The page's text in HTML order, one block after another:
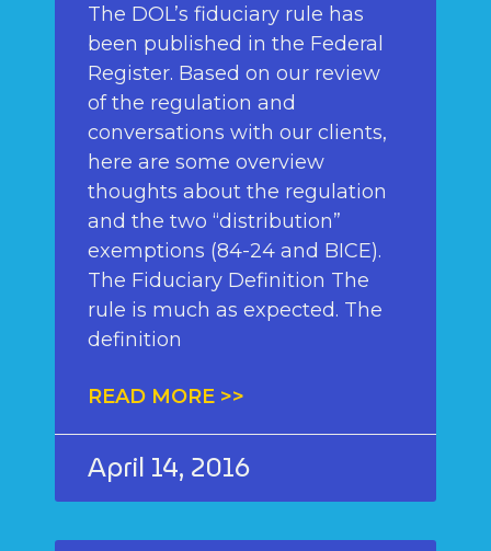
The DOL’s fiduciary rule has
been published in the Federal
Register. Based on our review
of the regulation and
conversations with our clients,
here are some overview
thoughts about the regulation
and the two “distribution”
exemptions (84-24 and BICE).
The Fiduciary Definition The
rule is much as expected. The
definition
READ MORE >>
April 14, 2016